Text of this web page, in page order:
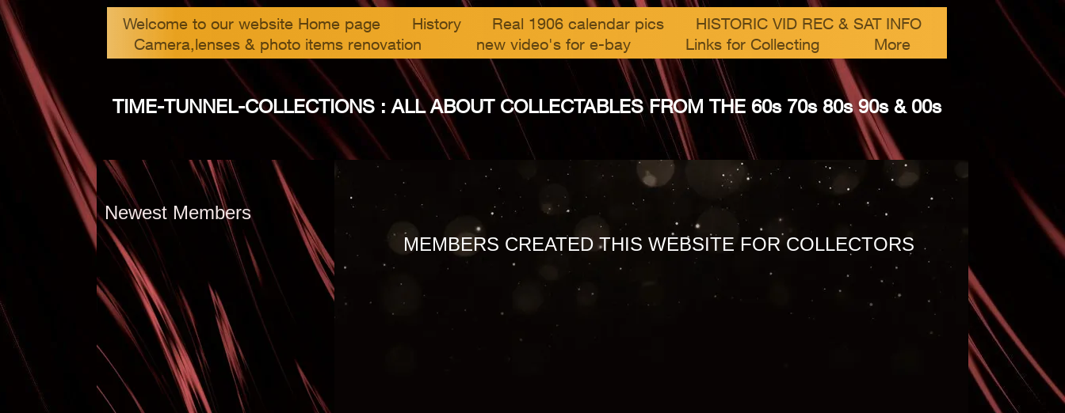
TIME-TUNNEL-COLLEC​TIONS : ALL ABOUT COLLECTABLES FROM THE 60​s 70s 80s 90s & 00s
Welcome to our website Home page History Real 1906 calendar pics
HISTORIC VID REC & SAT INFO
Camera,lenses & photo items renovation
new video's for e-bay Links for Collecting More
Newest Members
MEMBERS CREATED THIS WEBSITE FOR COLLECTORS